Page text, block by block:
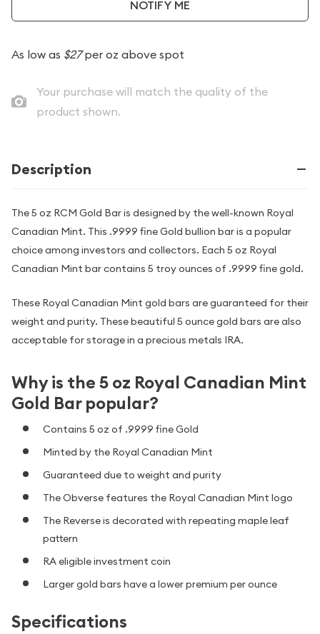
NOTIFY ME
As low as $27per oz above spot
Your purchase will match the quality of the
product shown.
Description
The 5 oz RCM Gold Bar is designed by the well-known Royal
Canadian Mint. This .9999 fine Gold bullion bar is a popular
choice among investors and collectors. Each 5 oz Royal
Canadian Mint bar contains 5 troy ounces of .9999 fine gold.
These Royal Canadian Mint gold bars are guaranteed for their
weight and purity. These beautiful 5 ounce gold bars are also
acceptable for storage in a precious metals IRA.
Why is the 5 oz Royal Canadian Mint
Gold Bar popular?
Contains 5 oz of .9999 fine Gold
Minted by the Royal Canadian Mint
Guaranteed due to weight and purity
The Obverse features the Royal Canadian Mint logo
The Reverse is decorated with repeating maple leaf
pattern
RA eligible investment coin
Larger gold bars have a lower premium per ounce
Specifications